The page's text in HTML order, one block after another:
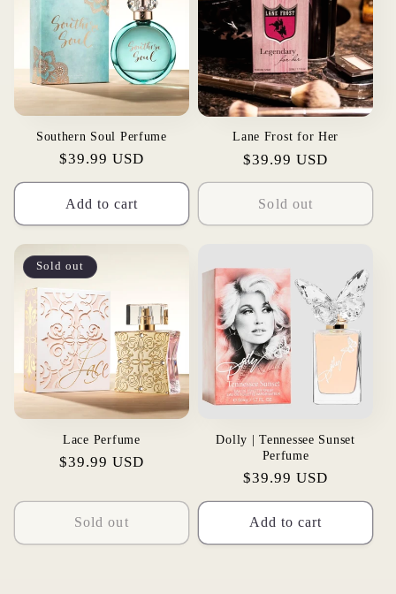
Southern Soul Perfume
Regular
price
$39.99 USD
Add to cart
Lane Frost for Her
Regular
price
$39.99 USD
Sold out
Sold out
Lace Perfume
Regular
$39.99 USD
Sold out
Dolly | Tennessee Sunset
Perfume
Regular
price
$39.99 USD
Add to cart